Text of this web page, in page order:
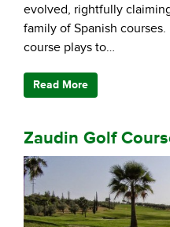
evolved, rightfully
family of Spanish
course plays to…
Read More
Zaudin Golf